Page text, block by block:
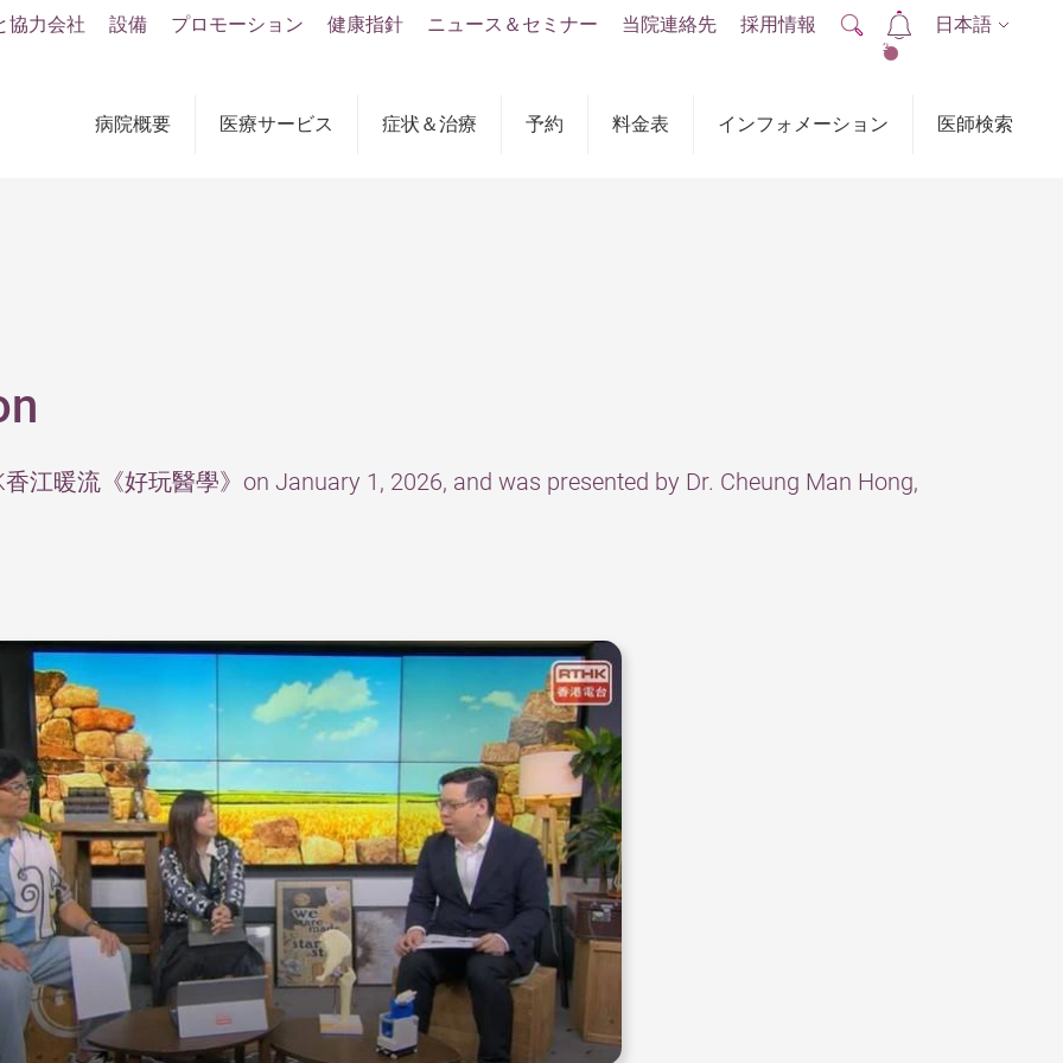
病院概要 医療サービス 症状＆治療 予約 料金表 インフォメーション 医師検索
協力会社 設備 プロモーション 健康指針 ニュース＆セミナー 当院連絡先 採用情報
2
日本語
江暖流《好玩醫學》on January 1, 2026, and was presented by Dr. Cheung Man Hong,